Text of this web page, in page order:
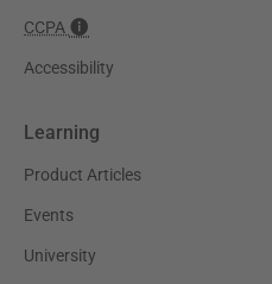
CCPA
Accessibility
Learning
Product Articles
Events
University